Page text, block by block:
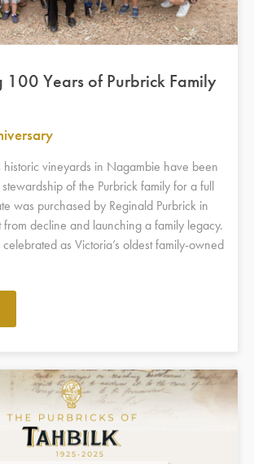
100 Years of Purbrick Family
historic vineyards in Nagambie have been
of the Purbrick family for a full
was purchased by Reginald Purbrick in
from decline and launching a family legacy.
as Victoria’s oldest family-owned